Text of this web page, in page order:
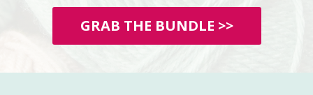
GRAB THE BUNDLE >>